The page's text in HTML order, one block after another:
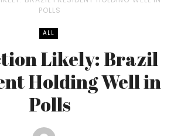
POLLS
ALL
Likely: Brazil
Holding Well in
Polls